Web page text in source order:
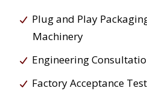
Plug and Play
Machinery
Engineering
Factory Acceptance